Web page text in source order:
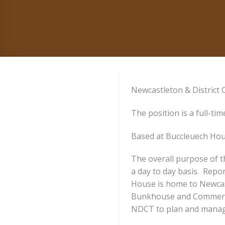
Newcastleton & District
The position is a full-
Based at Buccleuech
The overall purpose of
a day to day basis.
House is home to
Bunkhouse and
NDCT to plan and